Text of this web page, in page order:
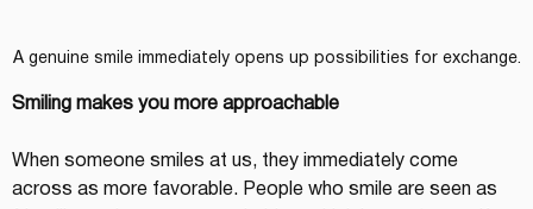
A genuine smile immediately opens up possibilities for exchange.
Smiling makes you more approachable
When someone smiles at us, they immediately come
across as more favorable. People who smile are seen as